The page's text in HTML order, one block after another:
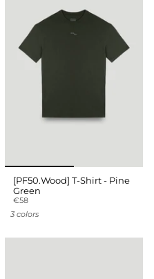
[PF50.Wood] T-Shirt - Pine
Green
€58
3 colors